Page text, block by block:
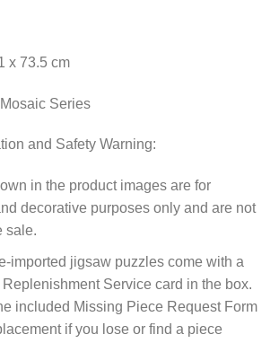
x 73.5 cm
Series
and Safety Warning:
in the product images are for
decorative purposes only and are not
sale.
imported jigsaw puzzles come with a
Service card in the box.
included Missing Piece Request Form
if you lose or find a piece